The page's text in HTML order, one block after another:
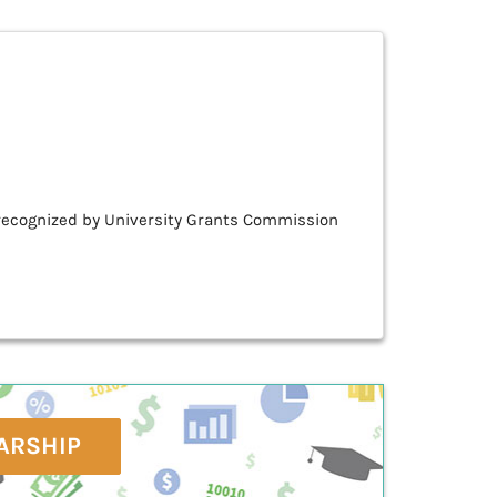
by University Grants Commission